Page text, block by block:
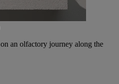
an olfactory journey along the